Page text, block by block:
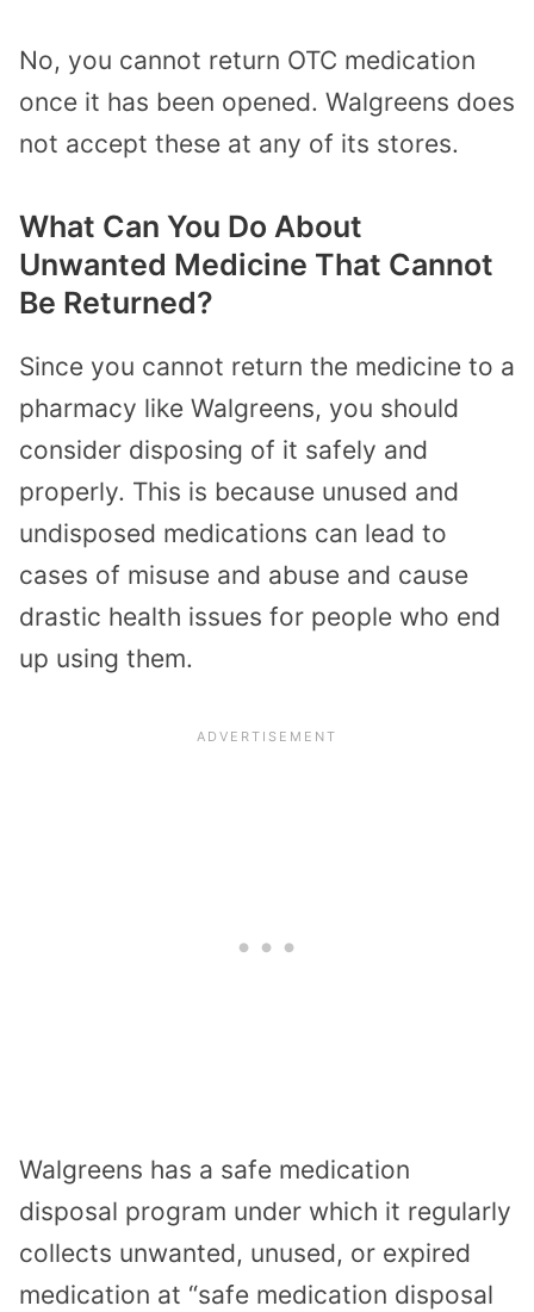
No, you cannot return OTC medication
once it has been opened. Walgreens does
not accept these at any of its stores.
What Can You Do About
Unwanted Medicine That Cannot
Be Returned?
Since you cannot return the medicine to a
pharmacy like Walgreens, you should
consider disposing of it safely and
properly. This is because unused and
undisposed medications can lead to
cases of misuse and abuse and cause
drastic health issues for people who end
up using them.
Walgreens has a safe medication
disposal program under which it regularly
collects unwanted, unused, or expired
medication at “safe medication disposal